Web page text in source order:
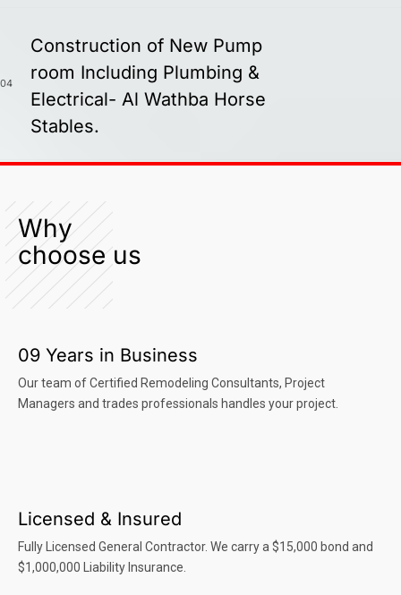
04
Construction of New Pump
room Including Plumbing &
Electrical- Al Wathba Horse
Stables.
Why
choose us
09 Years in Business
Our team of Certified Remodeling Consultants, Project
Managers and trades professionals handles your project.
Licensed & Insured
Fully Licensed General Contractor. We carry a $15,000 bond and
$1,000,000 Liability Insurance.